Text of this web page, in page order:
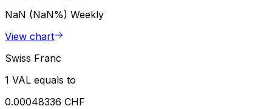
NaN (NaN%) Weekly
View chart
Swiss Franc
1 VAL equals to
0.00048336 CHF